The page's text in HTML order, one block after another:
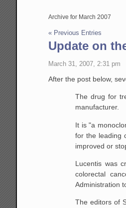
Archive for March 2007
« Previous Entries
Update on
March 31, 2007, 2:31 pm
After the post below,
The drug for
manufacturer.
It is "a
for the leading
improved or
Lucentis was
colorectal
Administration
The editors of